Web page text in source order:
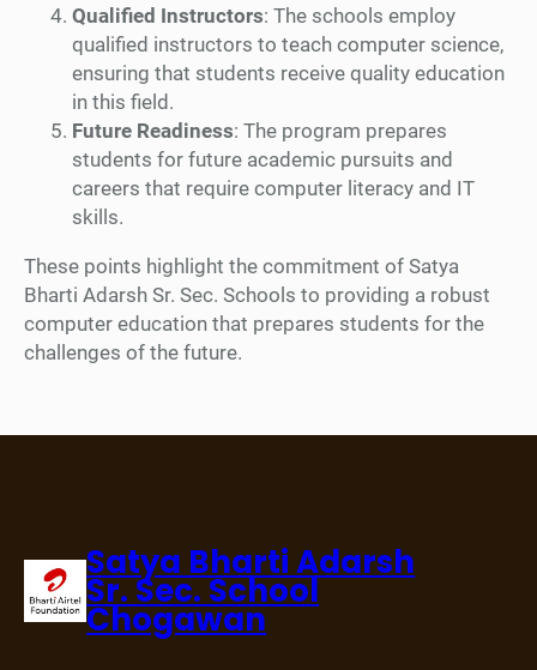
Qualified Instructors: The schools employ
qualified instructors to teach computer science,
ensuring that students receive quality education
in this field.
Future Readiness: The program prepares
students for future academic pursuits and
careers that require computer literacy and IT
skills.
These points highlight the commitment of Satya
Bharti Adarsh Sr. Sec. Schools to providing a robust
computer education that prepares students for the
challenges of the future.
Satya Bharti Adarsh
Sr. Sec. School
Chogawan